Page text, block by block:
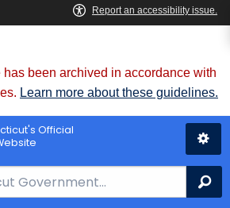
has been archived in accordance with
Learn more about these guidelines.
Official